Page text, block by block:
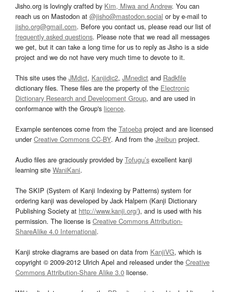
Jisho.org is lovingly crafted by Kim, Miwa and Andrew. You can
reach us on Mastodon at @jisho@mastodon.social or by e-mail to
jisho.org@gmail.com. Before you contact us, please read our list of
frequently asked questions. Please note that we read all messages
we get, but it can take a long time for us to reply as Jisho is a side
project and we do not have very much time to devote to it.
This site uses the JMdict, Kanjidic2, JMnedict and Radkfile
dictionary files. These files are the property of the Electronic
Dictionary Research and Development Group, and are used in
conformance with the Group's licence.
Example sentences come from the Tatoeba project and are licensed
underCreative Commons CC-BY. And from the Jreibun project.
Audio files are graciously provided by Tofugu’s excellent kanji
learning site WaniKani.
The SKIP (System of Kanji Indexing by Patterns) system for
ordering kanji was developed by Jack Halpern (Kanji Dictionary
Publishing Society at http://www.kanji.org/), and is used with his
permission. The license is Creative Commons Attribution-
ShareAlike 4.0 International.
Kanji stroke diagrams are based on data from KanjiVG, which is
copyright © 2009-2012 Ulrich Apel and released under the Creative
Commons Attribution-Share Alike 3.0 license.